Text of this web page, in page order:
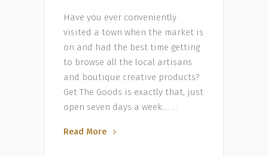
Have you ever conveniently
visited a town when the market is
on and had the best time getting
to browse all the local artisans
and boutique creative products?
Get The Goods is exactly that, just
open seven days a week….
Read More